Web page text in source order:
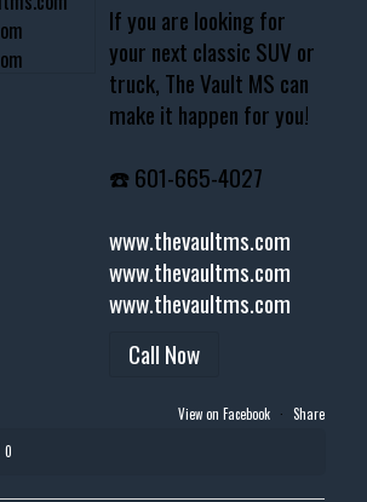
If you are looking for
your next classic SUV or
truck, The Vault MS can
make it happen for you!
☎️ 601-665-4027
www.thevaultms.com
www.thevaultms.com
www.thevaultms.com
Call Now
View on Facebook · Share
0